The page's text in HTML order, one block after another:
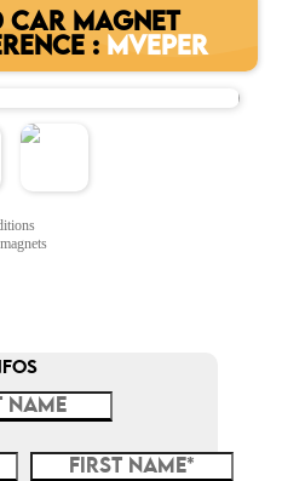
CAR MAGNET
: MVEPER